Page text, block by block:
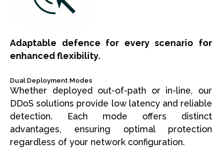
Adaptable defence for every scenario for
enhanced flexibility.
Dual Deployment Modes
Whether deployed out-of-path or in-line, our
DDoS solutions provide low latency and reliable
detection. Each mode offers distinct
advantages, ensuring optimal protection
regardless of your network configuration.